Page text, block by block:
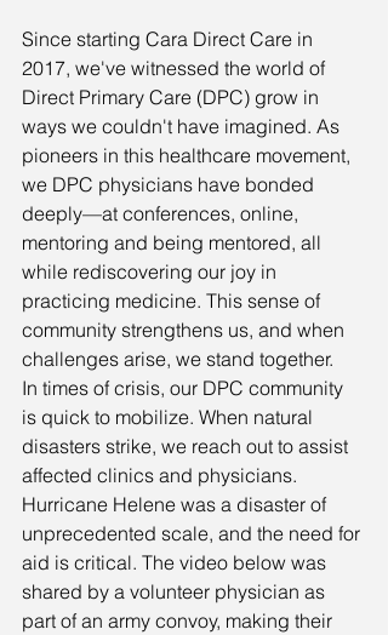
Since starting Cara Direct Care in
2017, we've witnessed the world of
Direct Primary Care (DPC) grow in
ways we couldn't have imagined. As
pioneers in this healthcare movement,
we DPC physicians have bonded
deeply—at conferences, online,
mentoring and being mentored, all
while rediscovering our joy in
practicing medicine. This sense of
community strengthens us, and when
challenges arise, we stand together.
In times of crisis, our DPC community
is quick to mobilize. When natural
disasters strike, we reach out to assist
affected clinics and physicians.
Hurricane Helene was a disaster of
unprecedented scale, and the need for
aid is critical. The video below was
shared by a volunteer physician as
part of an army convoy, making their